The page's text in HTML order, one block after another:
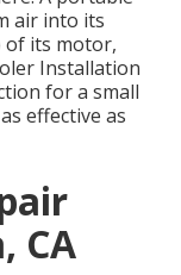
air into its
of its motor,
Installation
for a small
effective as
CA